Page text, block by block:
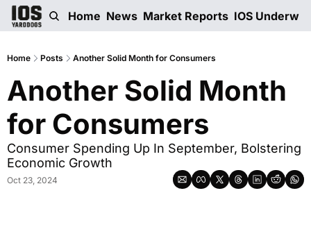
Home News Market Reports IOS
Home Posts Another Solid Month for Consumers
Another Solid Month
for Consumers
Consumer Spending Up In September, Bolstering
Economic Growth
Oct 23, 2024